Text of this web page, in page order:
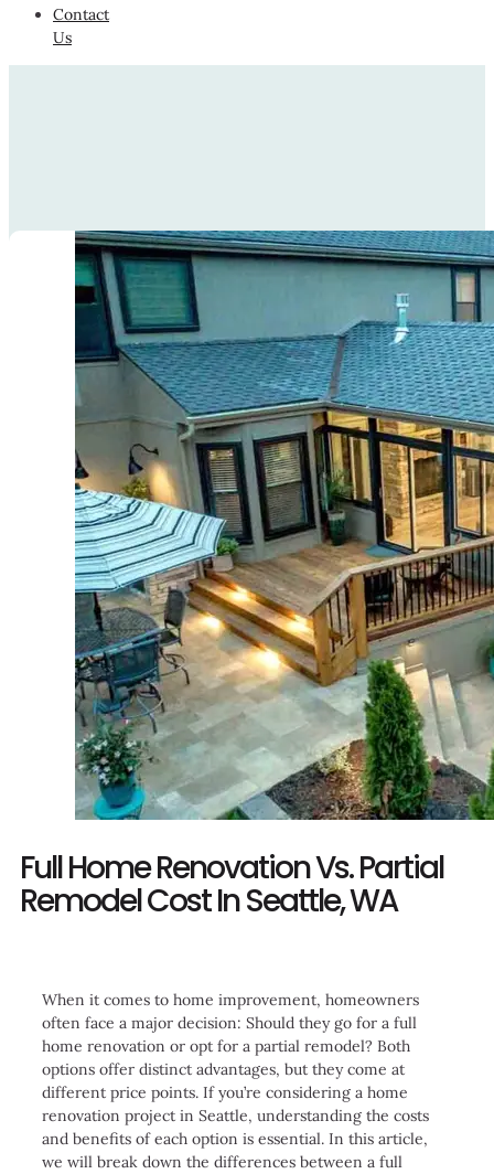
Contact
Us
Full Home Renovation Vs. Partial
Remodel Cost In Seattle, WA
When it comes to home improvement, homeowners
often face a major decision: Should they go for a full
home renovation or opt for a partial remodel? Both
options offer distinct advantages, but they come at
different price points. If you’re considering a home
renovation project in Seattle, understanding the costs
and benefits of each option is essential. In this article,
we will break down the differences between a full